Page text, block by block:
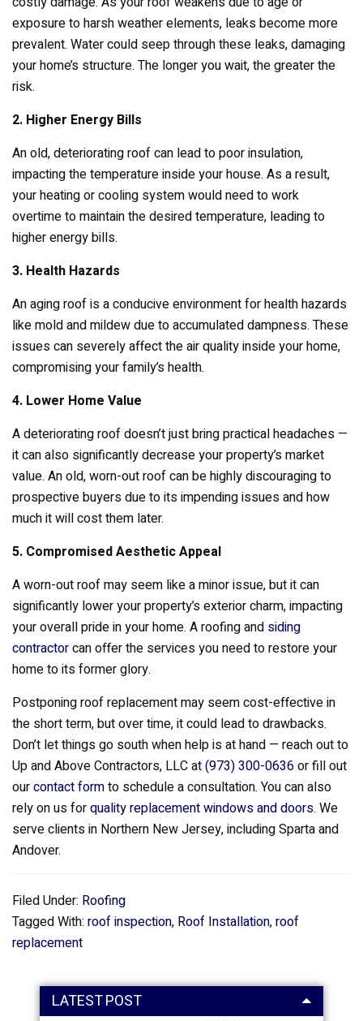
exposure to harsh weather elements, leaks become more
prevalent. Water could seep through these leaks, damaging
your home’s structure. The longer you wait, the greater the
risk.
2. Higher Energy Bills
An old, deteriorating roof can lead to poor insulation,
impacting the temperature inside your house. As a result,
your heating or cooling system would need to work
overtime to maintain the desired temperature, leading to
higher energy bills.
3. Health Hazards
An aging roof is a conducive environment for health hazards
like mold and mildew due to accumulated dampness. These
issues can severely affect the air quality inside your home,
compromising your family’s health.
4. Lower Home Value
A deteriorating roof doesn’t just bring practical headaches —
it can also significantly decrease your property’s market
value. An old, worn-out roof can be highly discouraging to
prospective buyers due to its impending issues and how
much it will cost them later.
5. Compromised Aesthetic Appeal
A worn-out roof may seem like a minor issue, but it can
significantly lower your property’s exterior charm, impacting
your overall pride in your home. A roofing and siding
contractorcan offer the services you need to restore your
home to its former glory.
Postponing roof replacement may seem cost-effective in
the short term, but over time, it could lead to drawbacks.
Don’t let things go south when help is at hand — reach out to
Up and Above Contractors, LLC at(973) 300-0636or fill out
ourcontact formto schedule a consultation. You can also
rely on us forquality replacement windows and doors. We
serve clients in Northern New Jersey, including Sparta and
Andover.
Filed Under: Roofing
Tagged With: roof inspection, Roof Installation,roof
replacement
LATEST POST